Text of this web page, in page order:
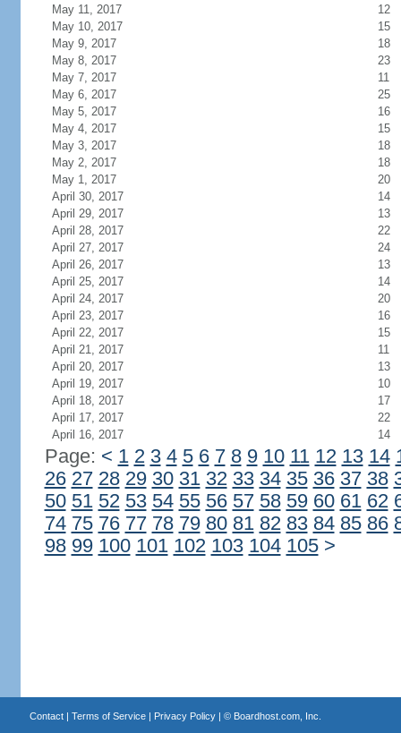
May 11, 2017
12
May 10, 2017
15
May 9, 2017
18
May 8, 2017
23
May 7, 2017
11
May 6, 2017
25
May 5, 2017
16
May 4, 2017
15
May 3, 2017
18
May 2, 2017
18
May 1, 2017
20
April 30, 2017
14
April 29, 2017
13
April 28, 2017
22
April 27, 2017
24
April 26, 2017
13
April 25, 2017
14
April 24, 2017
20
April 23, 2017
16
April 22, 2017
15
April 21, 2017
11
April 20, 2017
13
April 19, 2017
10
April 18, 2017
17
April 17, 2017
22
April 16, 2017
14
Page: < 1 2 3 4 5 6 7 8 9 10 11 12 13 14
26 27 28 29 30 31 32 33 34 35 36 37 38
50 51 52 53 54 55 56 57 58 59 60 61 62
74 75 76 77 78 79 80 81 82 83 84 85 86
98 99 100 101 102 103 104 105 >
Contact| Terms of Service| Privacy Policy| © Boardhost.com, Inc.